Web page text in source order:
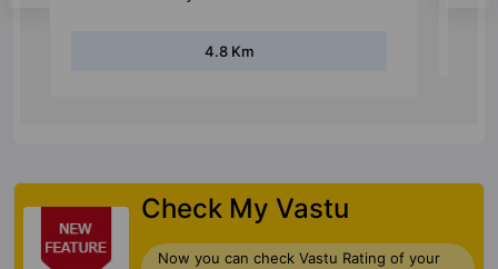
Check My Vastu
Now you can check Vastu Rating of your